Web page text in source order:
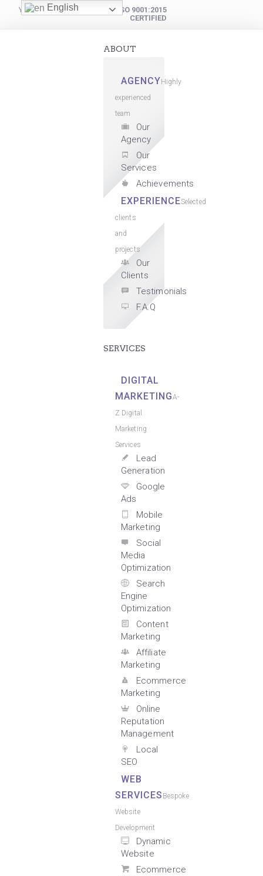
YOUR DIGITAL PARTNER
ISO 9001:2015
CERTIFIED
ABOUT
AGENCY Highly
experienced
team
Our
Agency
Our
Services
Achievements
EXPERIENCESelected
clients
and
projects
Our
Clients
Testimonials
F.A.Q
SERVICES
DIGITAL
MARKETINGA-
Z Digital
Marketing
Services
Lead
Generation
Google
Ads
Mobile
Marketing
Social
Media
Optimization
Search
Engine
Optimization
Content
Marketing
Affiliate
Marketing
Ecommerce
Marketing
Online
Reputation
Management
Local
SEO
WEB
SERVICES Bespoke
Website
Development
Dynamic
Website
Ecommerce
English